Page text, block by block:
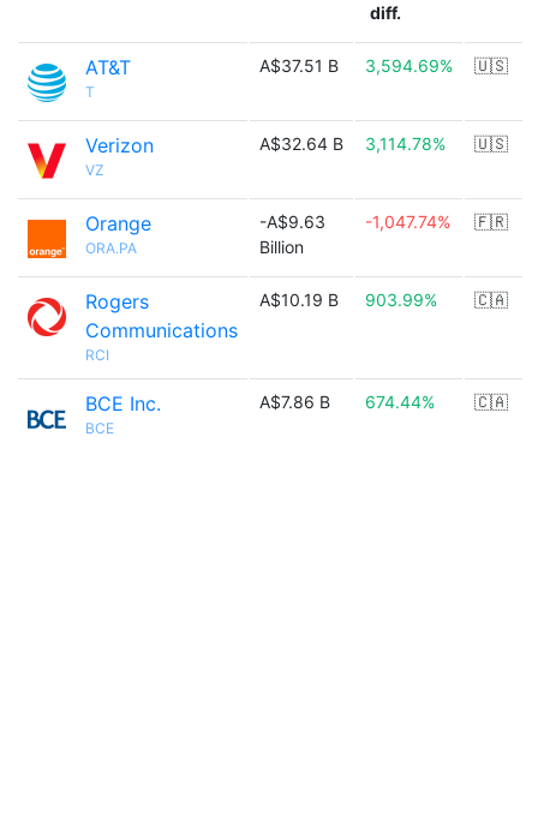
diff.
AT&T
T
A$37.51 B 3,594.69% 🇺🇸
Verizon
VZ
A$32.64 B 3,114.78% 🇺🇸
Orange
ORA.PA
-A$9.63
Billion
-1,047.74% 🇫🇷
Rogers
Communications
RCI
A$10.19 B 903.99% 🇨🇦
BCE Inc.
BCE
A$7.86 B 674.44% 🇨🇦